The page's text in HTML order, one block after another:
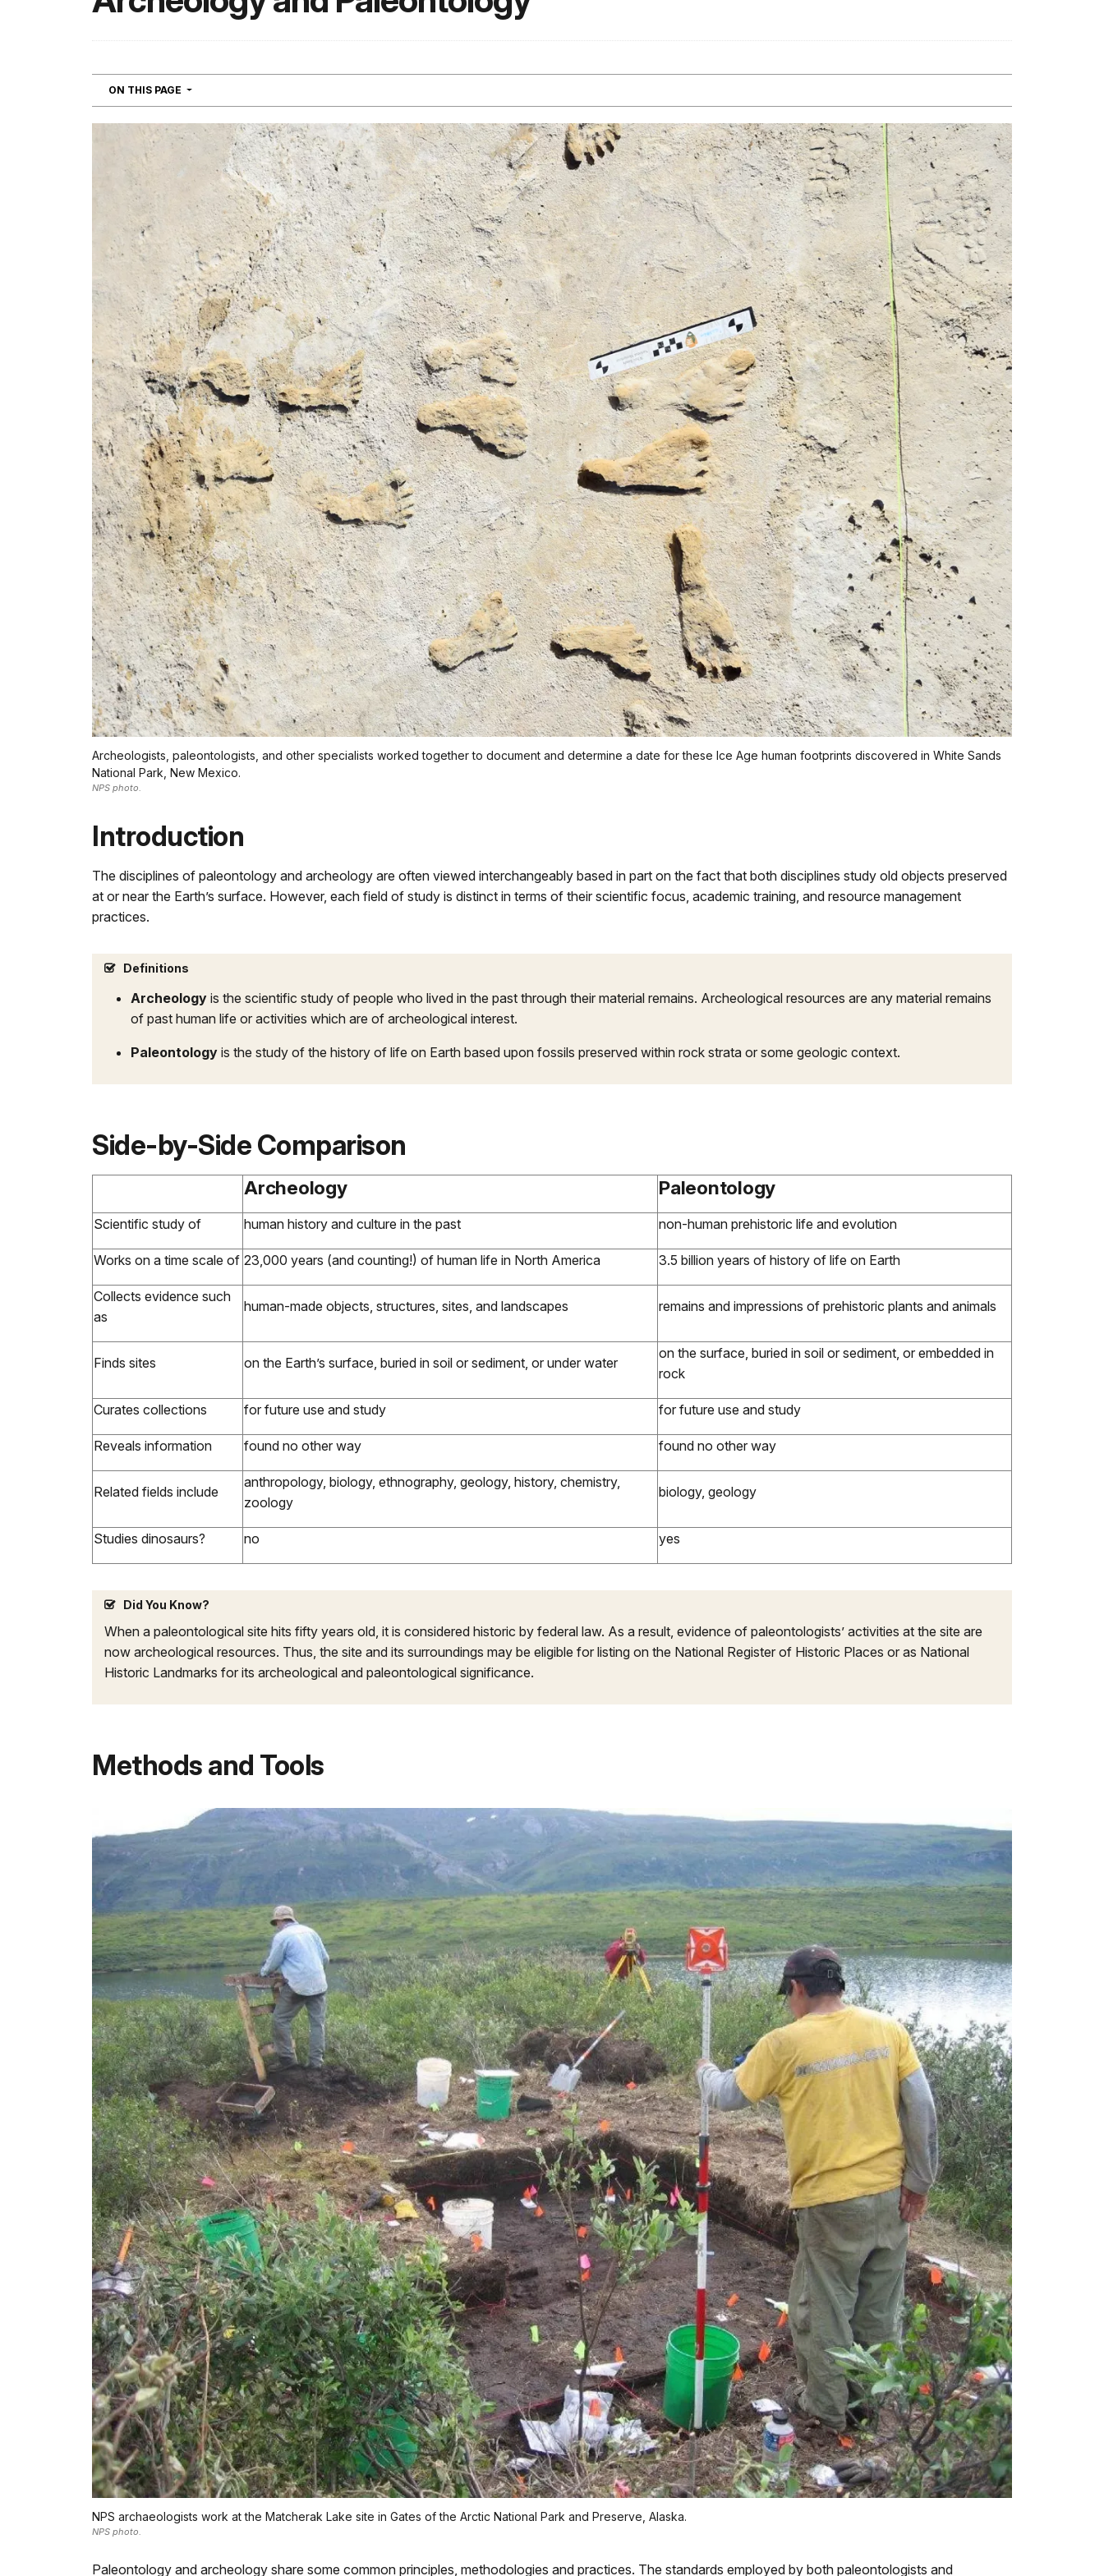
ON THIS PAGE NAVIGATION
Archeologists, paleontologists, and other specialists worked together to document and determine a date for these Ice Age human footprints discovered in White Sands
National Park, New Mexico.
NPS photo.
Introduction
The disciplines of paleontology and archeology are often viewed interchangeably based in part on the fact that both disciplines study old objects preserved
at or near the Earth’s surface. However, each field of study is distinct in terms of their scientific focus, academic training, and resource management
practices.
Definitions
Archeology is the scientific study of people who lived in the past through their material remains. Archeological resources are any material remains
of past human life or activities which are of archeological interest.
Paleontology is the study of the history of life on Earth based upon fossils preserved within rock strata or some geologic context.
Side-by-Side Comparison
Archeology Paleontology
Scientific study of human history and culture in the past non-human prehistoric life and evolution
Works on a time scale of 23,000 years (and counting!) of human life in North America 3.5 billion years of history of life on Earth
Collects evidence such
as
human-made objects, structures, sites, and landscapes remains and impressions of prehistoric plants and animals
Finds sites on the Earth’s surface, buried in soil or sediment, or under water
on the surface, buried in soil or sediment, or embedded in
rock
Curates collections for future use and study for future use and study
Reveals information found no other way found no other way
Related fields include
anthropology, biology, ethnography, geology, history, chemistry,
zoology
biology, geology
Studies dinosaurs? no yes
Did You Know?
When a paleontological site hits fifty years old, it is considered historic by federal law. As a result, evidence of paleontologists’ activities at the site are
now archeological resources. Thus, the site and its surroundings may be eligible for listing on the National Register of Historic Places or as National
Historic Landmarks for its archeological and paleontological significance.
Methods and Tools
NPS archaeologists work at the Matcherak Lake site in Gates of the Arctic National Park and Preserve, Alaska.
NPS photo.
Paleontology and archeology share some common principles, methodologies and practices. The standards employed by both paleontologists and